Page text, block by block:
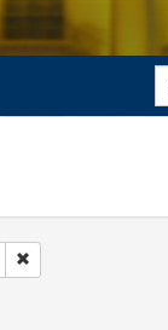
Remove constraint
documents